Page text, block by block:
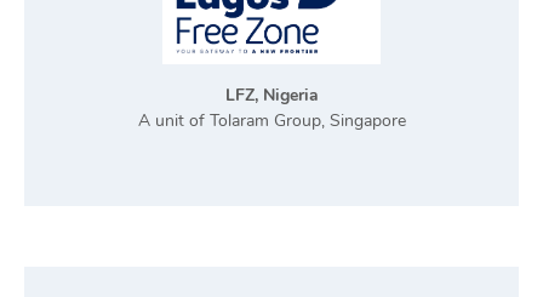
LFZ, Nigeria
A unit of Tolaram Group, Singapore